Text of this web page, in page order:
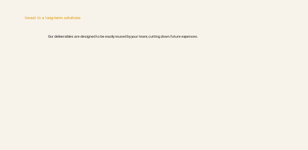
Our deliverables are designed to be easily reused by your team, cutting down future expenses.
Invest in a long-term solutions